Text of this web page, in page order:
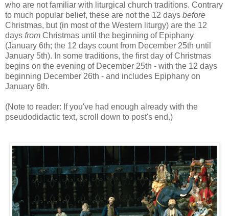
who are not familiar with liturgical church traditions. Contrary
to much popular belief, these are not the 12 days before
Christmas, but (in most of the Western liturgy) are the 12
days from Christmas until the beginning of Epiphany
(January 6th; the 12 days count from December 25th until
January 5th). In some traditions, the first day of Christmas
begins on the evening of December 25th - with the 12 days
beginning December 26th - and includes Epiphany on
January 6th.
(Note to reader: If you've had enough already with the
pseudodidactic text, scroll down to post's end.)